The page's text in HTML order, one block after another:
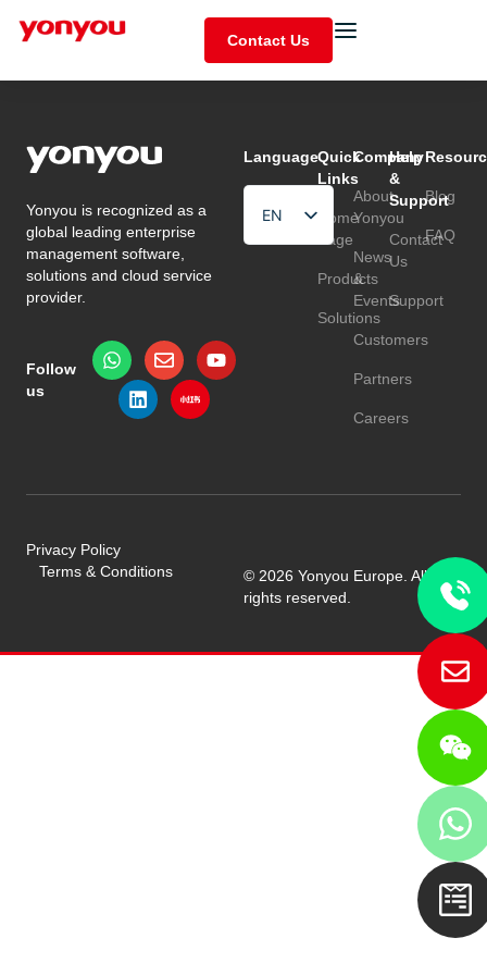
Contact Us
Yonyou is recognized as a
global leading enterprise
management software,
solutions and cloud service
provider.
Follow
us
Language
EN
HU
Quick
Links
Home
Page
Products
Solutions
Company
About
Yonyou
News
&
Events
Customers
Partners
Careers
Help
&
Support
Contact
Us
Support
Blog
FAQ
© 2026 Yonyou Europe. All
rights reserved.
Privacy Policy
Terms & Conditions